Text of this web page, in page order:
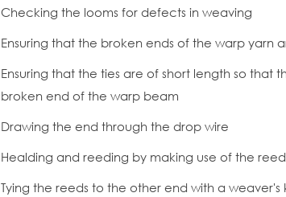
Checking the looms for defects in weaving
Ensuring that the broken ends of the warp yarn
Ensuring that the ties are of short length so that
broken end of the warp beam
Drawing the end through the drop wire
Healding and reeding by making use of the
Tying the reeds to the other end with a weaver's